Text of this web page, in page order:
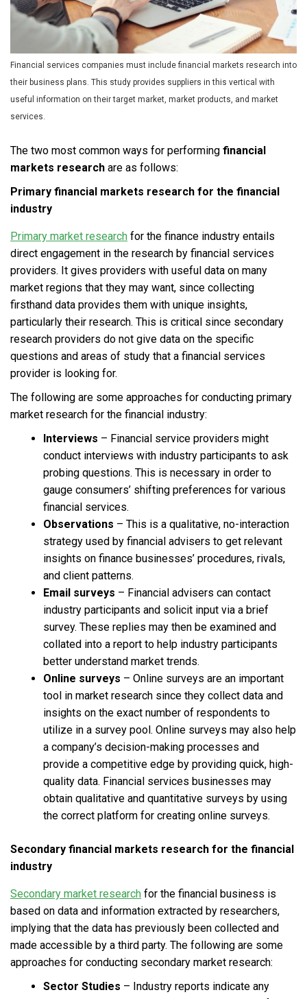
Financial services companies must include financial markets research into
their business plans. This study provides suppliers in this vertical with
useful information on their target market, market products, and market
services.
The two most common ways for performing financial
markets research are as follows:
Primary financial markets research for the financial
industry
Primary market research for the finance industry entails
direct engagement in the research by financial services
providers. It gives providers with useful data on many
market regions that they may want, since collecting
firsthand data provides them with unique insights,
particularly their research. This is critical since secondary
research providers do not give data on the specific
questions and areas of study that a financial services
provider is looking for.
The following are some approaches for conducting primary
market research for the financial industry:
Interviews – Financial service providers might
conduct interviews with industry participants to ask
probing questions. This is necessary in order to
gauge consumers’ shifting preferences for various
financial services.
Observations – This is a qualitative, no-interaction
strategy used by financial advisers to get relevant
insights on finance businesses’ procedures, rivals,
and client patterns.
Email surveys – Financial advisers can contact
industry participants and solicit input via a brief
survey. These replies may then be examined and
collated into a report to help industry participants
better understand market trends.
Online surveys – Online surveys are an important
tool in market research since they collect data and
insights on the exact number of respondents to
utilize in a survey pool. Online surveys may also help
a company’s decision-making processes and
provide a competitive edge by providing quick, high-
quality data. Financial services businesses may
obtain qualitative and quantitative surveys by using
the correct platform for creating online surveys.
Secondary financial markets research for the financial
industry
Secondary market research for the financial business is
based on data and information extracted by researchers,
implying that the data has previously been collected and
made accessible by a third party. The following are some
approaches for conducting secondary market research:
Sector Studies – Industry reports indicate any